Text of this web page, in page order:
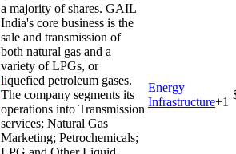
a majority of shares. GAIL
India's core business is the
sale and transmission of
both natural gas and a
variety of LPGs, or
liquefied petroleum gases.
The company segments its
operations into Transmission
services; Natural Gas
Marketing; Petrochemicals;
Energy
Infrastructure+1